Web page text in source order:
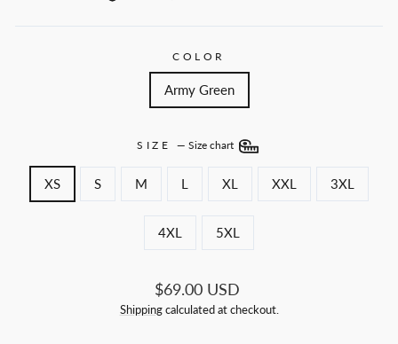
COLOR
Army Green
SIZE — Size chart
XS S M L XL XXL 3XL
4XL 5XL
Regular
price
$69.00 USD
Shippingcalculated at checkout.